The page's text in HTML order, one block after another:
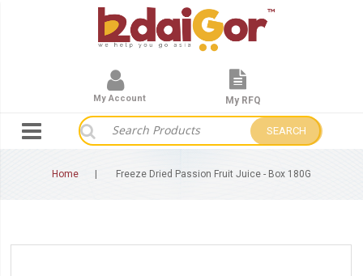
SEARCH
My Account My RFQ
Home Freeze Dried Passion Fruit Juice - Box 180G